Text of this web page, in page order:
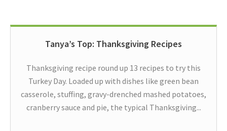
Tanya’s Top: Thanksgiving Recipes
Thanksgiving recipe round up 13 recipes to try this
Turkey Day. Loaded up with dishes like green bean
casserole, stuffing, gravy-drenched mashed potatoes,
cranberry sauce and pie, the typical Thanksgiving...